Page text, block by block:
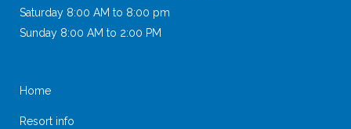
Saturday 8:00 AM to 8:00 pm
Sunday 8:00 AM to 2:00 PM
Home
Resort info